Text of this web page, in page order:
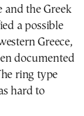
and the Greek
a possible
Greece,
documented
ring type
hard to